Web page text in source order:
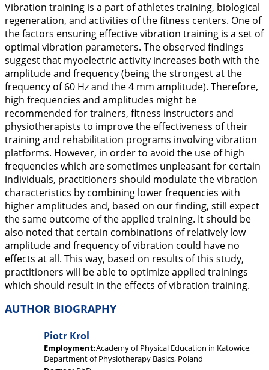
Vibration training is a part of athletes training, biological
regeneration, and activities of the fitness centers. One of
the factors ensuring effective vibration training is a set of
optimal vibration parameters. The observed findings
suggest that myoelectric activity increases both with the
amplitude and frequency (being the strongest at the
frequency of 60 Hz and the 4 mm amplitude). Therefore,
high frequencies and amplitudes might be
recommended for trainers, fitness instructors and
physiotherapists to improve the effectiveness of their
training and rehabilitation programs involving vibration
platforms. However, in order to avoid the use of high
frequencies which are sometimes unpleasant for certain
individuals, practitioners should modulate the vibration
characteristics by combining lower frequencies with
higher amplitudes and, based on our finding, still expect
the same outcome of the applied training. It should be
also noted that certain combinations of relatively low
amplitude and frequency of vibration could have no
effects at all. This way, based on results of this study,
practitioners will be able to optimize applied trainings
which should result in the effects of vibration training.
AUTHOR BIOGRAPHY
Piotr Krol
Employment:Academy of Physical Education in Katowice,
Department of Physiotherapy Basics, Poland